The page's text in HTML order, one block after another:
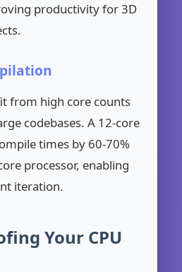
productivity for 3D
from high core counts
codebases. A 12-core
times by 60-70%
processor, enabling
iteration.
Your CPU